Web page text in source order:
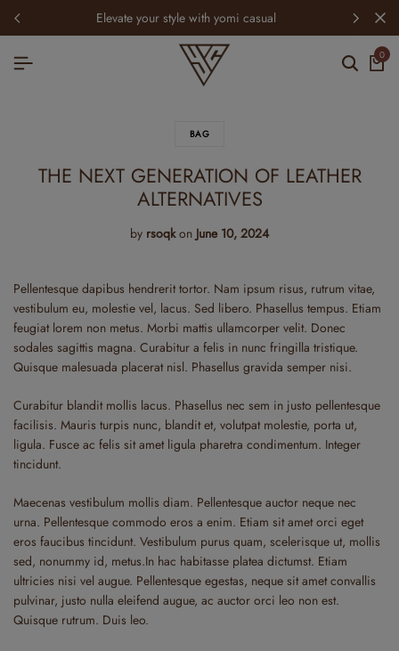
elevate your style with yomi casual
0
BAG
THE NEXT GENERATION OF LEATHER
ALTERNATIVES
by rsoqk on June 10, 2024
Pellentesque dapibus hendrerit tortor. Nam ipsum risus, rutrum vitae,
vestibulum eu, molestie vel, lacus. Sed libero. Phasellus tempus. Etiam
feugiat lorem non metus. Morbi mattis ullamcorper velit. Donec
sodales sagittis magna. Curabitur a felis in nunc fringilla tristique.
Quisque malesuada placerat nisl. Phasellus gravida semper nisi.
Curabitur blandit mollis lacus. Phasellus nec sem in justo pellentesque
facilisis. Mauris turpis nunc, blandit et, volutpat molestie, porta ut,
ligula. Fusce ac felis sit amet ligula pharetra condimentum. Integer
tincidunt.
Maecenas vestibulum mollis diam. Pellentesque auctor neque nec
urna. Pellentesque commodo eros a enim. Etiam sit amet orci eget
eros faucibus tincidunt. Vestibulum purus quam, scelerisque ut, mollis
sed, nonummy id, metus.In hac habitasse platea dictumst. Etiam
ultricies nisi vel augue. Pellentesque egestas, neque sit amet convallis
pulvinar, justo nulla eleifend augue, ac auctor orci leo non est.
Quisque rutrum. Duis leo.